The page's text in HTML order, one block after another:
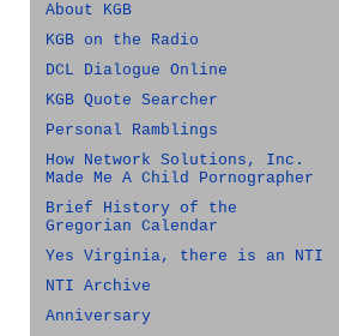
About KGB
KGB on the Radio
DCL Dialogue Online
KGB Quote Searcher
Personal Ramblings
How Network Solutions, Inc.
Made Me A Child Pornographer
Brief History of the
Gregorian Calendar
Yes Virginia, there is an NTI
NTI Archive
Anniversary